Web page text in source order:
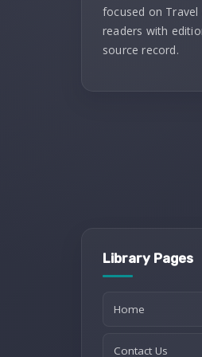
focused on Travel
readers with
source record.
Library Pages
Home
Contact Us